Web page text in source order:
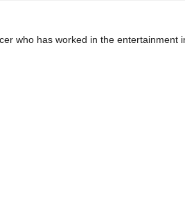
who has worked in the entertainment